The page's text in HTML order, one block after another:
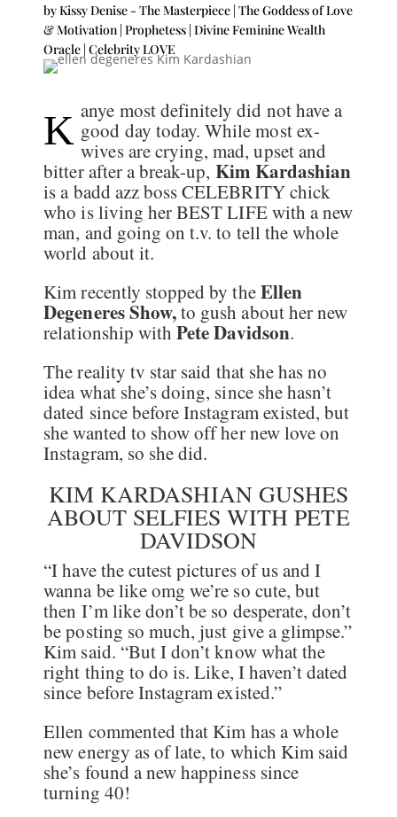
byKissy Denise - The Masterpiece | The Goddess of Love
& Motivation | Prophetess | Divine Feminine Wealth
Oracle |Celebrity LOVE
K anye most definitely did not have a
good day today. While most ex-
wives are crying, mad, upset and
bitter after a break-up, Kim Kardashian
is a badd azz boss CELEBRITY chick
who is living her BEST LIFE with a new
man, and going on t.v. to tell the whole
world about it.
Kim recently stopped by theEllen
Degeneres Show,to gush about her new
relationship withPete Davidson.
The reality tv star said that she has no
idea what she’s doing, since she hasn’t
dated since before Instagram existed, but
she wanted to show off her new love on
Instagram, so she did.
KIM KARDASHIAN GUSHES
ABOUT SELFIES WITH PETE
DAVIDSON
“I have the cutest pictures of us and I
wanna be like omg we’re so cute, but
then I’m like don’t be so desperate, don’t
be posting so much, just give a glimpse.”
Kim said. “But I don’t know what the
right thing to do is. Like, I haven’t dated
since before Instagram existed.”
Ellen commented that Kim has a whole
new energy as of late, to which Kim said
she’s found a new happiness since
turning 40!